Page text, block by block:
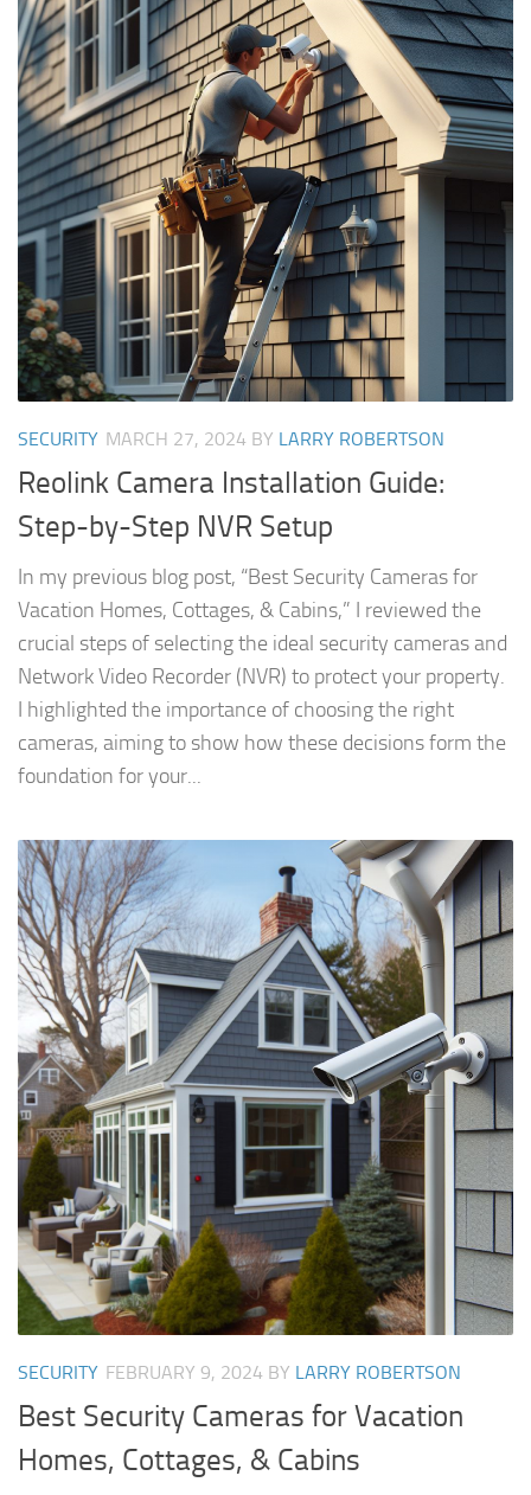
SECURITY MARCH 27, 2024 BY LARRY ROBERTSON
Reolink Camera Installation Guide:
Step-by-Step NVR Setup
In my previous blog post, “Best Security Cameras for
Vacation Homes, Cottages, & Cabins,” I reviewed the
crucial steps of selecting the ideal security cameras and
Network Video Recorder (NVR) to protect your property.
I highlighted the importance of choosing the right
cameras, aiming to show how these decisions form the
foundation for your...
SECURITY FEBRUARY 9, 2024 BY LARRY ROBERTSON
Best Security Cameras for Vacation
Homes, Cottages, & Cabins